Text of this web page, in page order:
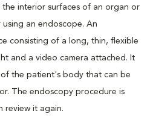
interior surfaces of an organ or
using an endoscope. An
consisting of a long, thin, flexible
and a video camera attached. It
the patient's body that can be
The endoscopy procedure is
review it again.